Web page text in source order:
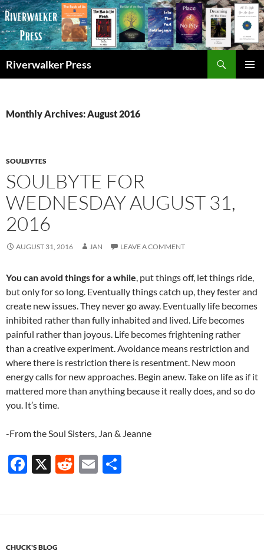
Skip
to
content
Riverwalker Press
Monthly Archives: August 2016
SOULBYTES
SOULBYTE FOR
WEDNESDAY AUGUST 31,
2016
AUGUST 31, 2016 JAN LEAVE A COMMENT
You can avoid things for a while, put things off, let things ride,
but only for so long. Eventually things catch up, they fester and
create new issues. They never go away. Eventually life becomes
inhibited rather than fully inhabited and lived. Life becomes
painful rather than joyous. Life becomes frightening rather
than a creative experiment. Avoidance means restriction and
where there is restriction there is resentment. New moon
energy calls for new approaches. Begin anew. Take on life as if it
mattered more than anything because it really does, and so do
you. It’s time.
-From the Soul Sisters, Jan & Jeanne
F
b
o
X
R
di
E
e
CHUCK'S BLOG